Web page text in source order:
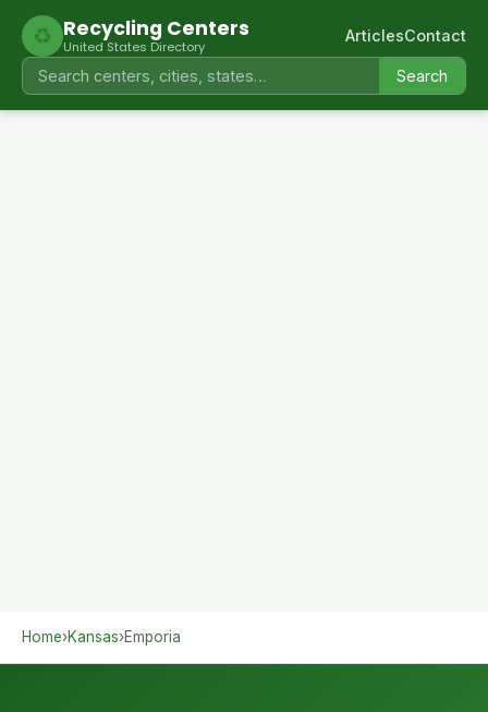
♻ Recycling Centers
United States Directory
Search
ArticlesContact
Home›Kansas›Emporia